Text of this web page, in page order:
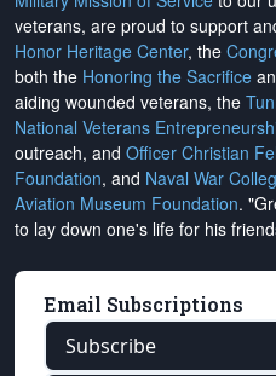
veterans, are proud to support
Honor Heritage Center, the
both the Honoring the Sacrifice
aiding wounded veterans, the
National Veterans
outreach, and Officer Christian
Foundation, and Naval War
Aviation Museum Foundation.
to lay down one's life for his
Email Subscriptions
Subscribe